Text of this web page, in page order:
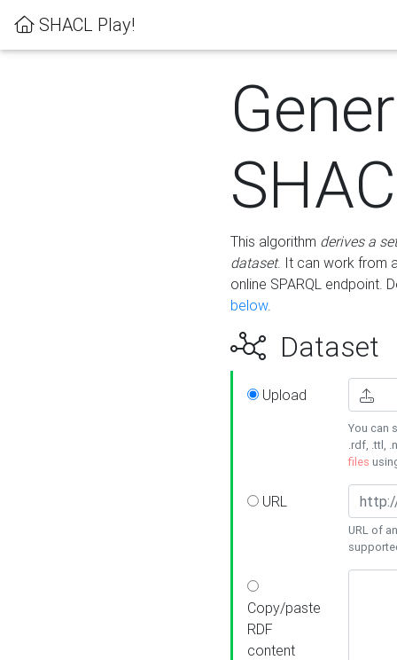
SHACL Play!
This algorithm derives a
dataset. It can work from
online SPARQL endpoint.
below.
Dataset
Upload
You can
.rdf, .ttl,
files
URL
URL of
Copy/paste
RDF
content